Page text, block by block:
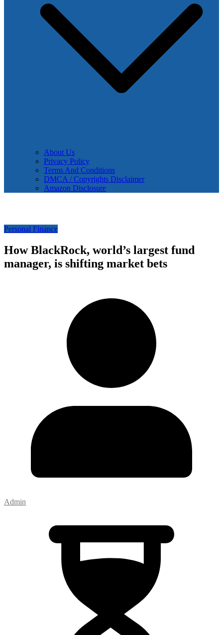
About Us
Privacy Policy
Terms And Conditions
DMCA / Copyrights Disclaimer
Amazon Disclosure
Personal Finance
How BlackRock, world’s largest fund
manager, is shifting market bets
Admin